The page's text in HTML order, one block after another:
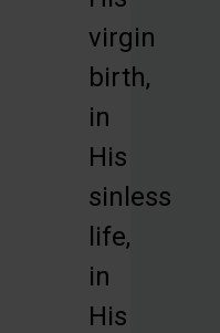
virgin
birth,
in
His
sinless
life,
in
His